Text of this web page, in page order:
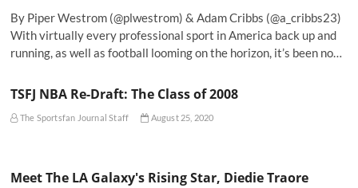
By Piper Westrom (@plwestrom) & Adam Cribbs (@a_cribbs23)
With virtually every professional sport in America back up and
running, as well as football looming on the horizon, it’s been no…
TSFJ NBA Re-Draft: The Class of 2008
The Sportsfan Journal Staff August 25, 2020
Meet The LA Galaxy's Rising Star, Diedie Traore